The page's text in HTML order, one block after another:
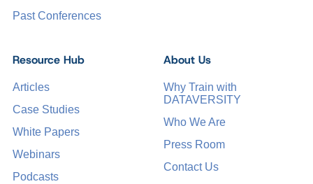
Past Conferences
Resource Hub
Articles
Case Studies
White Papers
Webinars
Podcasts
About Us
Why Train with
DATAVERSITY
Who We Are
Press Room
Contact Us